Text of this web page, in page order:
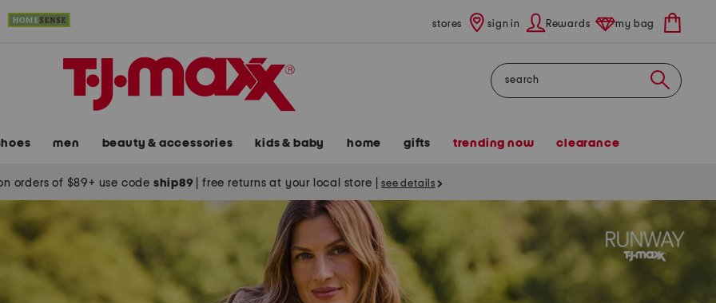
stores sign in Rewards my bag
Search
men beauty & accessories kids & baby home gifts trending now clearance
orders of $89+ use code ship89 free returns at your local store see details